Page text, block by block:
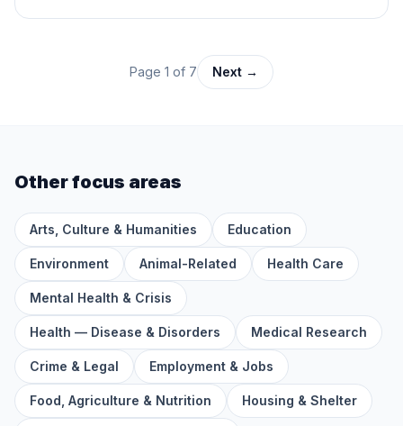
Page 1 of 7 Next →
Other focus areas
Arts, Culture & Humanities Education
Environment Animal-Related Health Care
Mental Health & Crisis
Health — Disease & Disorders Medical Research
Crime & Legal Employment & Jobs
Food, Agriculture & Nutrition Housing & Shelter